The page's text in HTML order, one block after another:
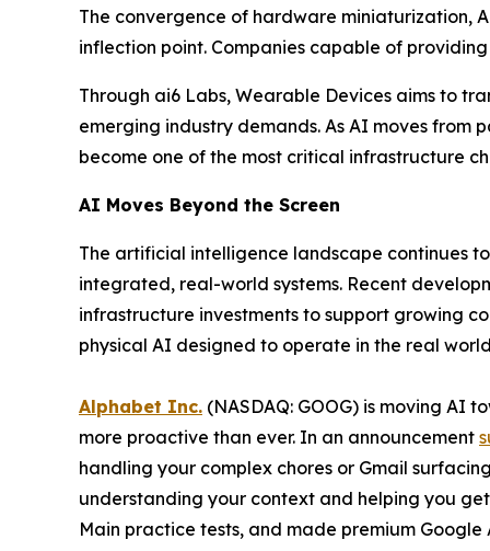
The convergence of hardware miniaturization,
inflection point. Companies capable of
Through ai6 Labs, Wearable Devices aims to
emerging industry demands. As AI moves
become one of the most critical infrastructure
AI Moves Beyond the Screen
The artificial intelligence landscape continues
integrated, real-world systems. Recent
infrastructure investments to support growing
physical AI designed to operate in the real
Alphabet Inc. (NASDAQ: GOOG) is moving AI
more proactive than ever. In an announcement
handling your complex chores or Gmail
understanding your context and helping you
Main practice tests, and made premium